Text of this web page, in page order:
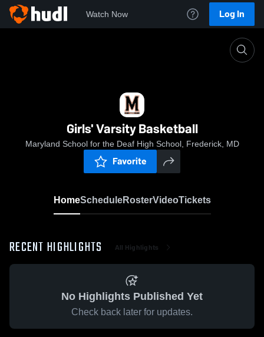
Watch Now Log In
Girls' Varsity Basketball
Maryland School for the Deaf High School, Frederick, MD
Favorite
HomeScheduleRosterVideoTickets
RECENT HIGHLIGHTS All Highlights
No Highlights Published Yet
Check back later for updates.